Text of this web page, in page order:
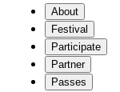
About
Festival
Participate
Partner
Passes